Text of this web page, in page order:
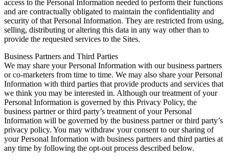
access to the Personal Information needed to perform their functions
and are contractually obligated to maintain the confidentiality and
security of that Personal Information. They are restricted from using,
selling, distributing or altering this data in any way other than to
provide the requested services to the Sites.
Business Partners and Third Parties
We may share your Personal Information with our business partners
or co-marketers from time to time. We may also share your Personal
Information with third parties that provide products and services that
we think you may be interested in. Although our treatment of your
Personal Information is governed by this Privacy Policy, the
business partner or third party’s treatment of your Personal
Information will be governed by the business partner or third party’s
privacy policy. You may withdraw your consent to our sharing of
your Personal Information with business partners and third parties at
any time by following the opt-out process described below.